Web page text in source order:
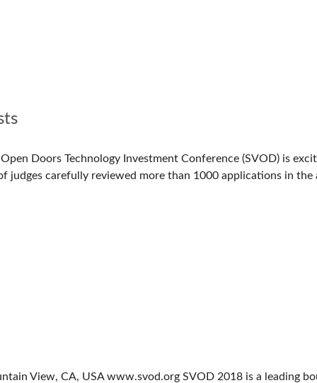
Doors Technology Investment Conference (SVOD) is
judges carefully reviewed more than 1000 applications in the
View, CA, USA www.svod.org SVOD 2018 is a leading